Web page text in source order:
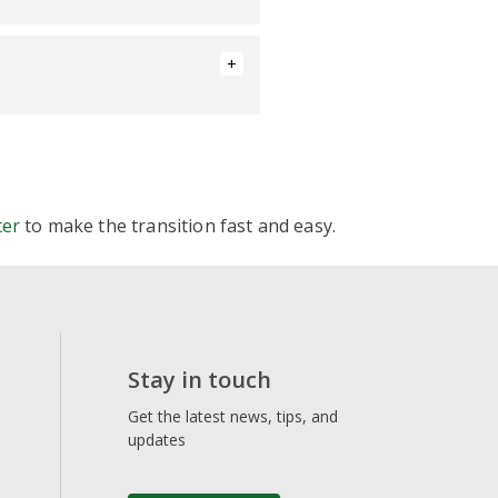
to make the transition fast and easy.
Stay in touch
Get the latest news, tips, and
updates